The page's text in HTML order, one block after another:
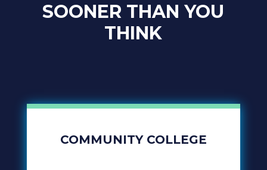
SOONER THAN YOU
THINK
COMMUNITY COLLEGE